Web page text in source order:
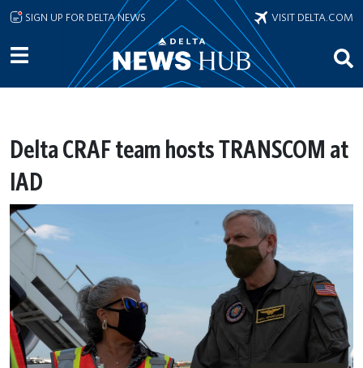
Skip to main content
SIGN UP FOR DELTA NEWS VISIT DELTA.COM
Delta CRAF team hosts TRANSCOM at
IAD